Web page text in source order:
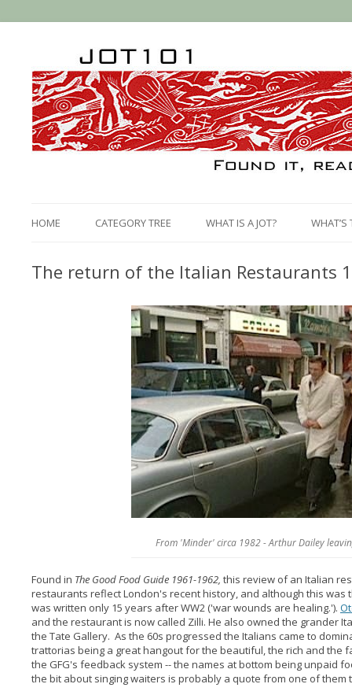
HOME CATEGORY TREE WHAT IS A JOT? WHAT’S
The return of the Italian Restaurants
From 'Minder' circa 1982 - Arthur Dailey
Found in The Good Food Guide 1961-1962, this review of an Italian
restaurants reflect London's recent history, and although this was
was written only 15 years after WW2 ('war wounds are healing.').
and the restaurant is now called Zilli. He also owned the grander
the Tate Gallery. As the 60s progressed the Italians came to
trattorias being a great hangout for the beautiful, the rich and the
the GFG's feedback system -- the names at bottom being unpaid
the bit about singing waiters is probably a quote from one of them